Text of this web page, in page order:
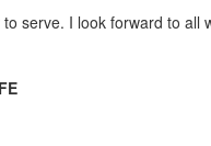
serve. I look forward to all